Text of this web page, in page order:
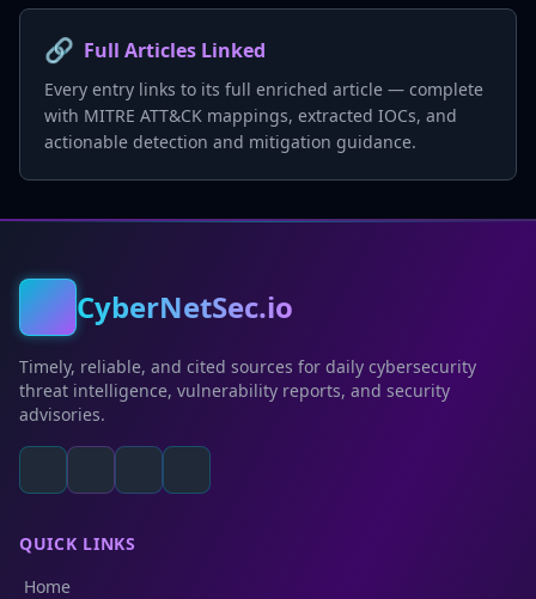
🔗 Full Articles Linked
Every entry links to its full enriched article — complete
with MITRE ATT&CK mappings, extracted IOCs, and
actionable detection and mitigation guidance.
CyberNetSec.io
Timely, reliable, and cited sources for daily cybersecurity
threat intelligence, vulnerability reports, and security
advisories.
QUICK LINKS
Home